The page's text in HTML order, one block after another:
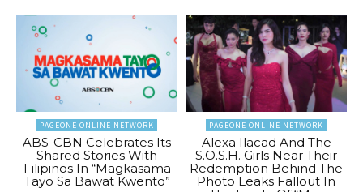
PAGEONE ONLINE NETWORK
ABS-CBN Celebrates Its
Shared Stories With
Filipinos In “Magkasama
Tayo Sa Bawat Kwento”
PAGEONE ONLINE NETWORK
Alexa Ilacad And The
S.O.S.H. Girls Near Their
Redemption Behind The
Photo Leaks Fallout In